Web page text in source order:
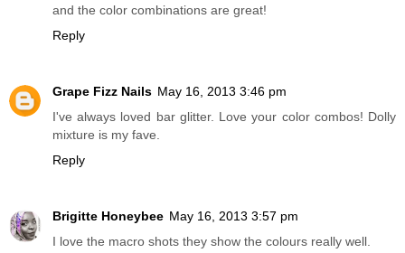
and the color combinations are great!
Reply
Grape Fizz Nails May 16, 2013 3:46 pm
I've always loved bar glitter. Love your color combos! Dolly
mixture is my fave.
Reply
Brigitte Honeybee May 16, 2013 3:57 pm
I love the macro shots they show the colours really well.